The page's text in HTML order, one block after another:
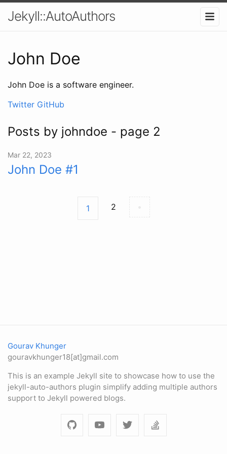
Jekyll::AutoAuthors
John Doe
John Doe is a software engineer.
Twitter GitHub
Posts by johndoe - page 2
Mar 22, 2023
John Doe #1
1 2
Gourav Khunger
gouravkhunger18[at]gmail.com
This is an example Jekyll site to showcase how to use the
jekyll-auto-authors plugin simplify adding multiple authors
support to Jekyll powered blogs.